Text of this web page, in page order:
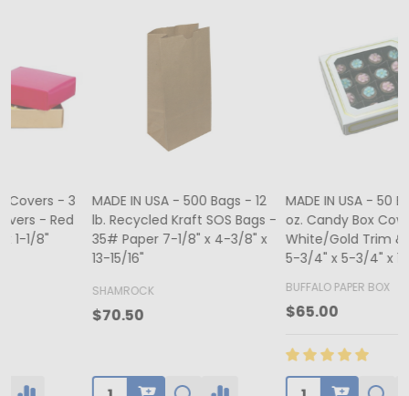
MADE IN USA - 500 Bags - 12
lb. Recycled Kraft SOS Bags -
35# Paper 7-1/8" x 4-3/8" x
MADE IN USA - 50 Boxes - 8
oz. Candy Box Covers -
White/Gold Trim & Window -
5-3/4" x 5-3/4" x 1-1/8"
BUFFALO PAPER BOX